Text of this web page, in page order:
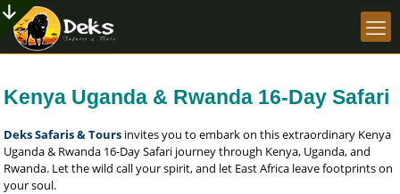
Kenya Uganda & Rwanda 16-Day Safari
Deks Safaris & Tours invites you to embark on this extraordinary Kenya
Uganda & Rwanda 16-Day Safari journey through Kenya, Uganda, and
Rwanda. Let the wild call your spirit, and let East Africa leave footprints on
your soul.